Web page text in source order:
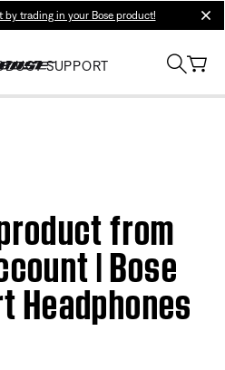
trading in your Bose product!
SUPPORT
from
| Bose
Headphones